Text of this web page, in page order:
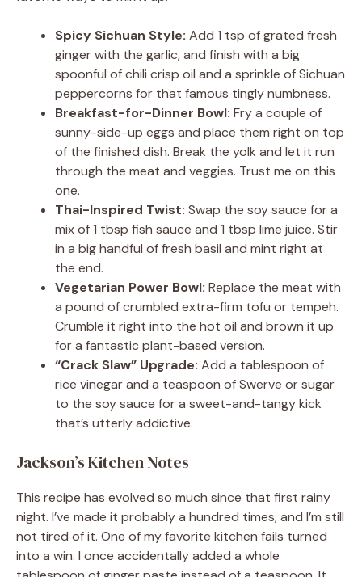
Spicy Sichuan Style: Add 1 tsp of grated fresh
ginger with the garlic, and finish with a big
spoonful of chili crisp oil and a sprinkle of Sichuan
peppercorns for that famous tingly numbness.
Breakfast-for-Dinner Bowl: Fry a couple of
sunny-side-up eggs and place them right on top
of the finished dish. Break the yolk and let it run
through the meat and veggies. Trust me on this
one.
Thai-Inspired Twist: Swap the soy sauce for a
mix of 1 tbsp fish sauce and 1 tbsp lime juice. Stir
in a big handful of fresh basil and mint right at
the end.
Vegetarian Power Bowl: Replace the meat with
a pound of crumbled extra-firm tofu or tempeh.
Crumble it right into the hot oil and brown it up
for a fantastic plant-based version.
“Crack Slaw” Upgrade: Add a tablespoon of
rice vinegar and a teaspoon of Swerve or sugar
to the soy sauce for a sweet-and-tangy kick
that’s utterly addictive.
Jackson’s Kitchen Notes
This recipe has evolved so much since that first rainy
night. I’ve made it probably a hundred times, and I’m still
not tired of it. One of my favorite kitchen fails turned
into a win: I once accidentally added a whole